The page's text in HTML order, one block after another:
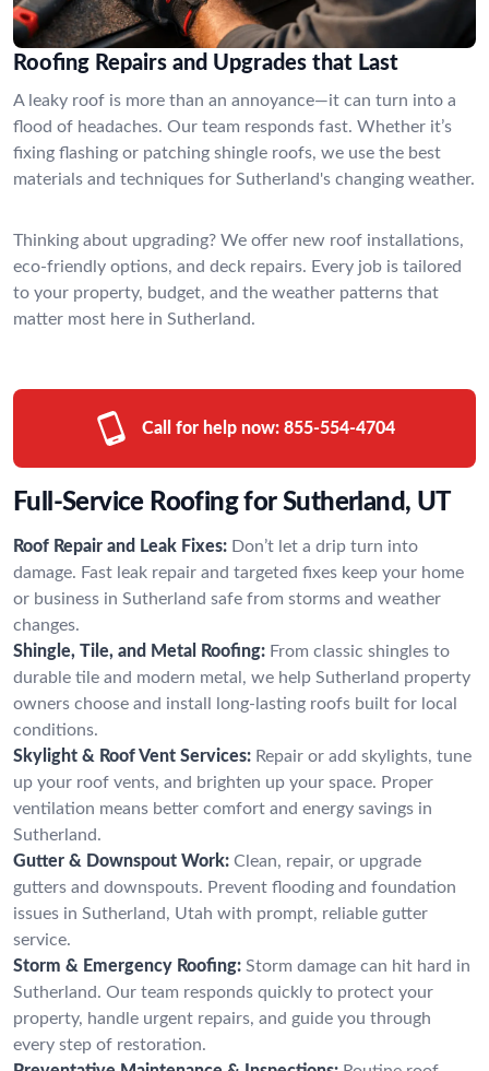
Roofing Repairs and Upgrades that Last
A leaky roof is more than an annoyance—it can turn into a
flood of headaches. Our team responds fast. Whether it’s
fixing flashing or patching shingle roofs, we use the best
materials and techniques for Sutherland's changing weather.
Thinking about upgrading? We offer new roof installations,
eco-friendly options, and deck repairs. Every job is tailored
to your property, budget, and the weather patterns that
matter most here in Sutherland.
Call for help now: 855-554-4704
Full-Service Roofing for Sutherland, UT
Roof Repair and Leak Fixes: Don’t let a drip turn into
damage. Fast leak repair and targeted fixes keep your home
or business in Sutherland safe from storms and weather
changes.
Shingle, Tile, and Metal Roofing: From classic shingles to
durable tile and modern metal, we help Sutherland property
owners choose and install long-lasting roofs built for local
conditions.
Skylight & Roof Vent Services: Repair or add skylights, tune
up your roof vents, and brighten up your space. Proper
ventilation means better comfort and energy savings in
Sutherland.
Gutter & Downspout Work: Clean, repair, or upgrade
gutters and downspouts. Prevent flooding and foundation
issues in Sutherland, Utah with prompt, reliable gutter
service.
Storm & Emergency Roofing: Storm damage can hit hard in
Sutherland. Our team responds quickly to protect your
property, handle urgent repairs, and guide you through
every step of restoration.